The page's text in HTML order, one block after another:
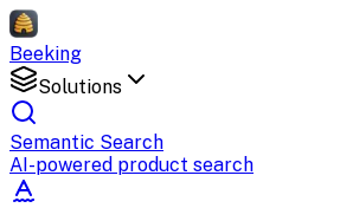
Beeking
Solutions
Semantic Search
AI-powered product search